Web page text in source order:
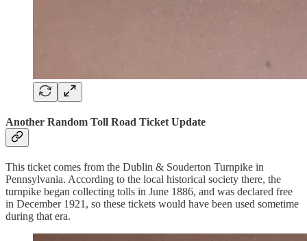
Another Random Toll Road Ticket Update
This ticket comes from the Dublin & Souderton Turnpike in
Pennsylvania. According to the local historical society there, the
turnpike began collecting tolls in June 1886, and was declared free
in December 1921, so these tickets would have been used sometime
during that era.